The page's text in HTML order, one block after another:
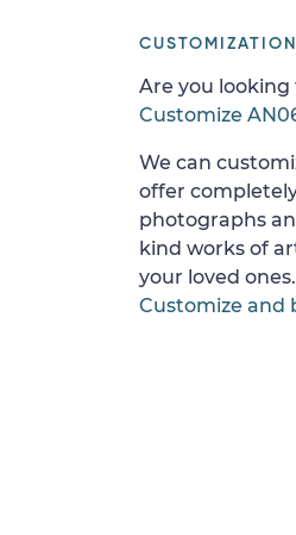
CUSTOMIZATION
Are you looking
Customize
We can
offer
photographs
kind works of
your loved ones.
Customize and